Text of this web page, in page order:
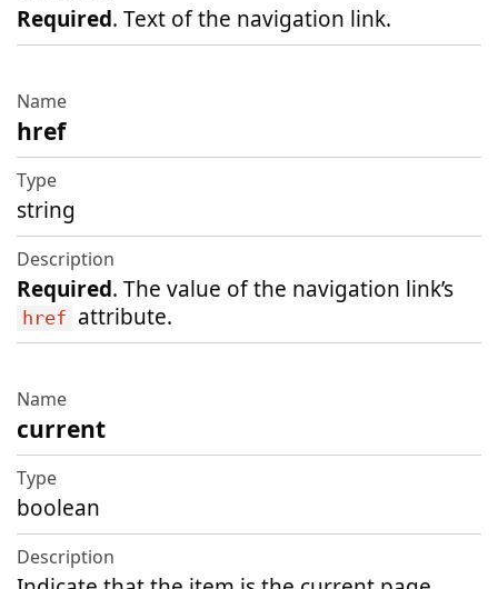
Required. Text of the navigation link.
href
string
Required. The value of the navigation link’s
href attribute.
current
boolean